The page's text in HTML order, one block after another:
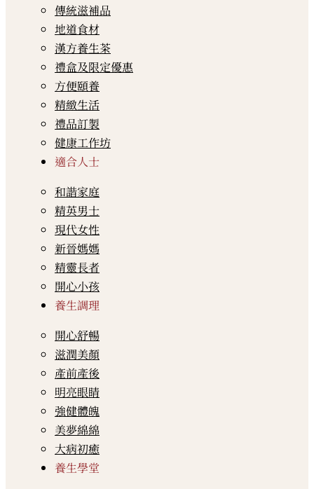
傳統滋補品
地道食材
漢方養生茶
禮盒及限定優惠
方便頤養
精緻生活
禮品訂製
健康工作坊
適合人士
和諧家庭
精英男士
現代女性
新晉媽媽
精靈長者
開心小孩
養生調理
開心舒暢
滋潤美顏
產前產後
明亮眼睛
強健體魄
美夢綿綿
大病初癒
養生學堂